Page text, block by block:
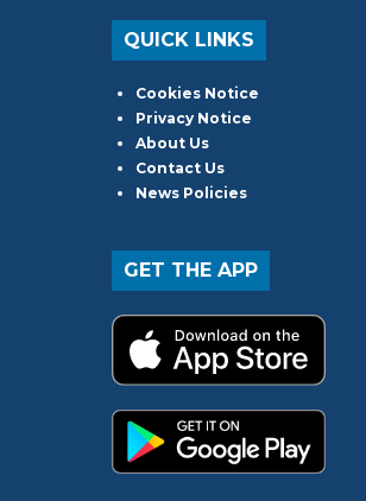
QUICK LINKS
Cookies Notice
Privacy Notice
About Us
Contact Us
News Policies
GET THE APP